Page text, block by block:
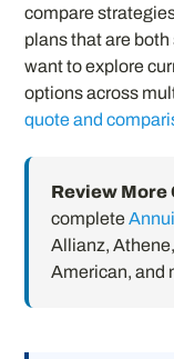
compare
plans that are
want to explore
options across
quote and
Review More
complete
Allianz,
American, and